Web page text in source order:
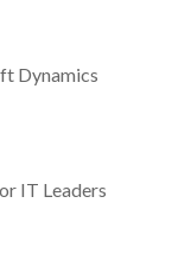
Dynamics
IT Leaders